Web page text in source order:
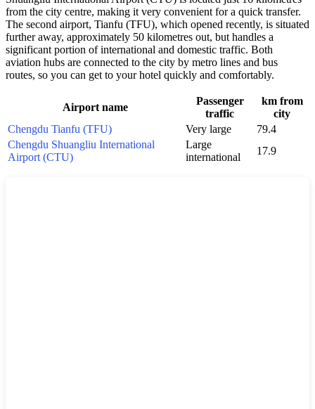
from the city centre, making it very convenient for a quick transfer.
The second airport, Tianfu (TFU), which opened recently, is situated
further away, approximately 50 kilometres out, but handles a
significant portion of international and domestic traffic. Both
aviation hubs are connected to the city by metro lines and bus
routes, so you can get to your hotel quickly and comfortably.
Airport name
Passenger
traffic
km from
city
Chengdu Tianfu (TFU)
Very large
79.4
Chengdu Shuangliu International
Airport (CTU)
Large
international
17.9